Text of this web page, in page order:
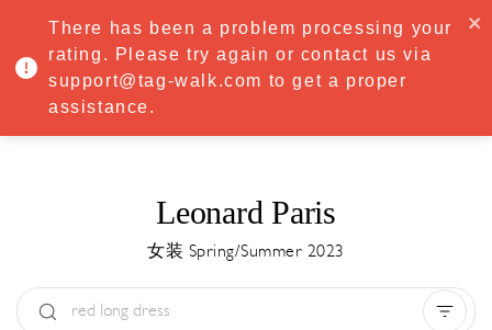
·Try Premium free for 7 days — then only €8.33/mo€5.83/mo
START NOW
MENU
Leonard Paris
女装 Spring/Summer 2023
There has been a problem processing your
rating. Please try again or contact us via
support@tag-walk.com to get a proper
assistance.